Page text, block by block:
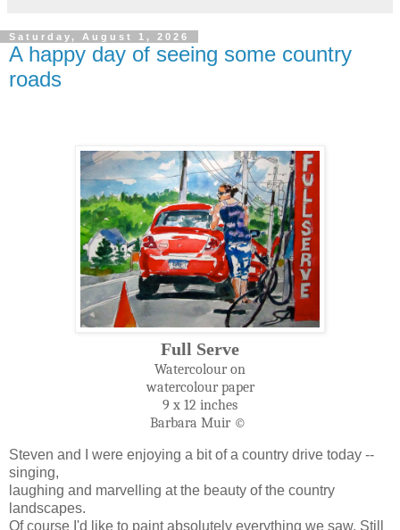
Saturday, August 1, 2026
A happy day of seeing some country
roads
Full Serve
Watercolour on
watercolour paper
9 x 12 inches
Barbara Muir ©
Steven and I were enjoying a bit of a country drive today --
singing,
laughing and marvelling at the beauty of the country
landscapes.
Of course I'd like to paint absolutely everything we saw. Still